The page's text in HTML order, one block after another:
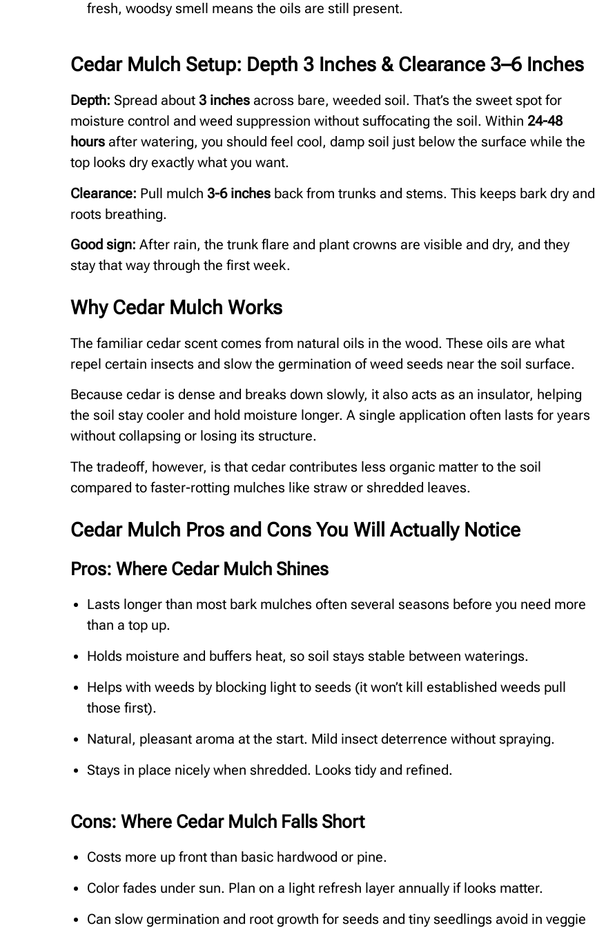
fresh, woodsy smell means the oils are still present.
Cedar Mulch Setup: Depth 3 Inches & Clearance 3–6 Inches
Depth: Spread about 3 inches across bare, weeded soil. That’s the sweet spot for
moisture control and weed suppression without suffocating the soil. Within 24-48
hours after watering, you should feel cool, damp soil just below the surface while the
top looks dry exactly what you want.
Clearance: Pull mulch 3-6 inches back from trunks and stems. This keeps bark dry and
roots breathing.
Good sign: After rain, the trunk flare and plant crowns are visible and dry, and they
stay that way through the first week.
Why Cedar Mulch Works
The familiar cedar scent comes from natural oils in the wood. These oils are what
repel certain insects and slow the germination of weed seeds near the soil surface.
Because cedar is dense and breaks down slowly, it also acts as an insulator, helping
the soil stay cooler and hold moisture longer. A single application often lasts for years
without collapsing or losing its structure.
The tradeoff, however, is that cedar contributes less organic matter to the soil
compared to faster-rotting mulches like straw or shredded leaves.
Cedar Mulch Pros and Cons You Will Actually Notice
Pros: Where Cedar Mulch Shines
Lasts longer than most bark mulches often several seasons before you need more
than a top up.
Holds moisture and buffers heat, so soil stays stable between waterings.
Helps with weeds by blocking light to seeds (it won’t kill established weeds pull
those first).
Natural, pleasant aroma at the start. Mild insect deterrence without spraying.
Stays in place nicely when shredded. Looks tidy and refined.
Cons: Where Cedar Mulch Falls Short
Costs more up front than basic hardwood or pine.
Color fades under sun. Plan on a light refresh layer annually if looks matter.
Can slow germination and root growth for seeds and tiny seedlings avoid in veggie